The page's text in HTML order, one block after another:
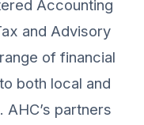
Accounting
and Advisory
of financial
both local and
AHC’s partners